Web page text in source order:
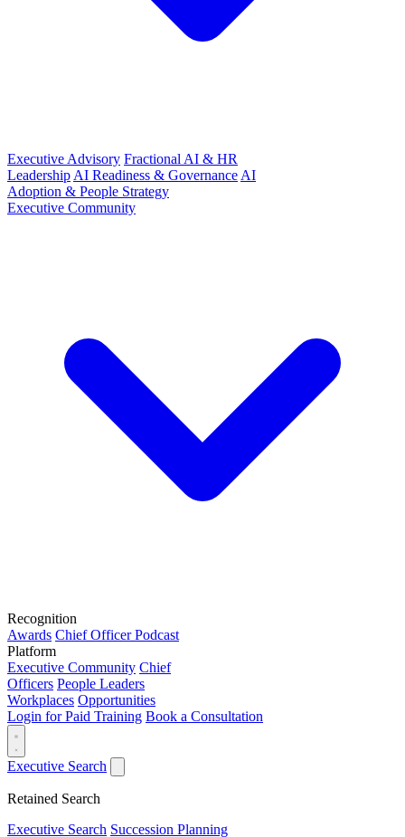
Executive Advisory Fractional AI & HR
Leadership AI Readiness & Governance AI
Adoption & People Strategy
Executive Community
Recognition
Awards Chief Officer Podcast
Platform
Executive Community Chief
Officers People Leaders
Workplaces Opportunities
Login for Paid Training Book a Consultation
Executive Search
Retained Search
Executive Search Succession Planning